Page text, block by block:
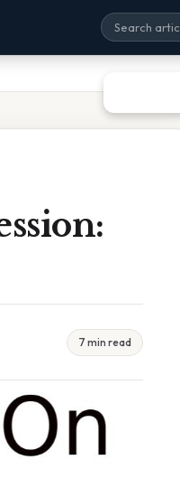
7 min read